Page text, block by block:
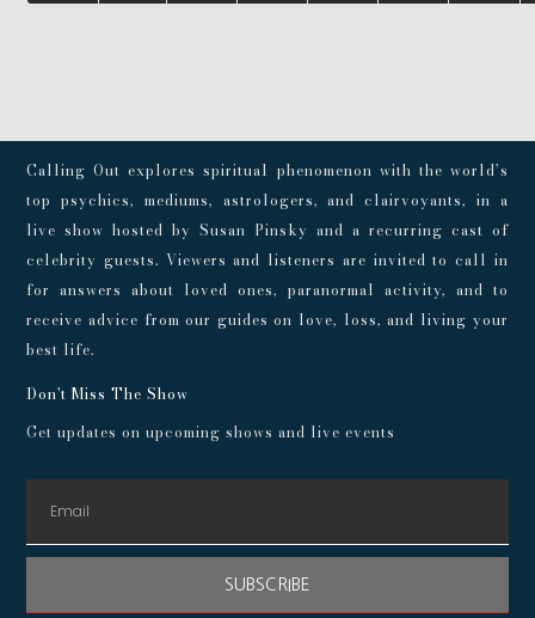
Calling Out explores spiritual phenomenon with the world’s
top psychics, mediums, astrologers, and clairvoyants, in a
live show hosted by Susan Pinsky and a recurring cast of
celebrity guests. Viewers and listeners are invited to call in
for answers about loved ones, paranormal activity, and to
receive advice from our guides on love, loss, and living your
best life.
Don't Miss The Show
Get updates on upcoming shows and live events
SUBSCRIBE